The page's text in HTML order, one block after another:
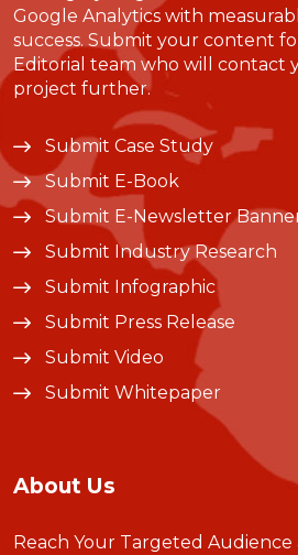
Google Analytics with
success. Submit your content
Editorial team who will contact
project further.
Submit Case Study
Submit E-Book
Submit E-Newsletter
Submit Industry Research
Submit Infographic
Submit Press Release
Submit Video
Submit Whitepaper
About Us
Reach Your Targeted Audience